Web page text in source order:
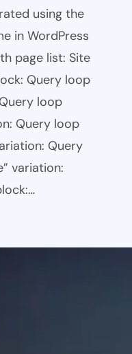
using the
in WordPress
page list: Site
Query loop
loop
Query loop
Query
variation: